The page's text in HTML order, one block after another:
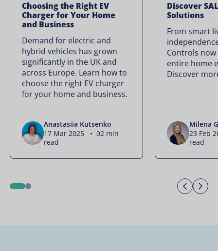
Choosing the Right EV
Charger for Your Home
and Business
Demand for electric and
hybrid vehicles has grown
significantly in the UK and
across Europe. Learn how to
choose the right EV charger
for your home and business.
Anastasiia Kutsenko
17 Mar 2025 • 02 min
read
Discover
Solutions
From smart
Controls
entire home
Discover
Milena
23 Feb
read
1